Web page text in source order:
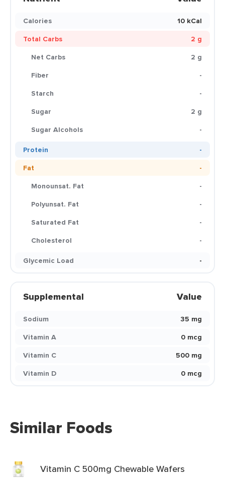
Calories
10 kCal
Total Carbs
2 g
Net Carbs
2 g
Fiber
-
Starch
-
Sugar
2 g
Sugar Alcohols
-
Protein
-
Fat
-
Monounsat. Fat
-
Polyunsat. Fat
-
Saturated Fat
-
Cholesterol
-
Glycemic Load
-
Supplemental Value
Sodium
35 mg
Vitamin A
0 mcg
Vitamin C
500 mg
Vitamin D
0 mcg
Similar Foods
Vitamin C 500mg Chewable Wafers